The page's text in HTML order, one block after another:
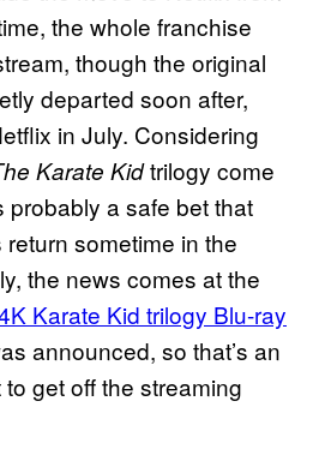
the whole franchise
though the original
departed soon after,
in July. Considering
Karate Kidtrilogy come
probably a safe bet that
return sometime in the
the news comes at the
Karate Kid trilogy Blu-ray
announced, so that’s an
get off the streaming